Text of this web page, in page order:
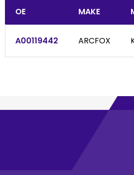
OE MAKE
A00119442 ARCFOX